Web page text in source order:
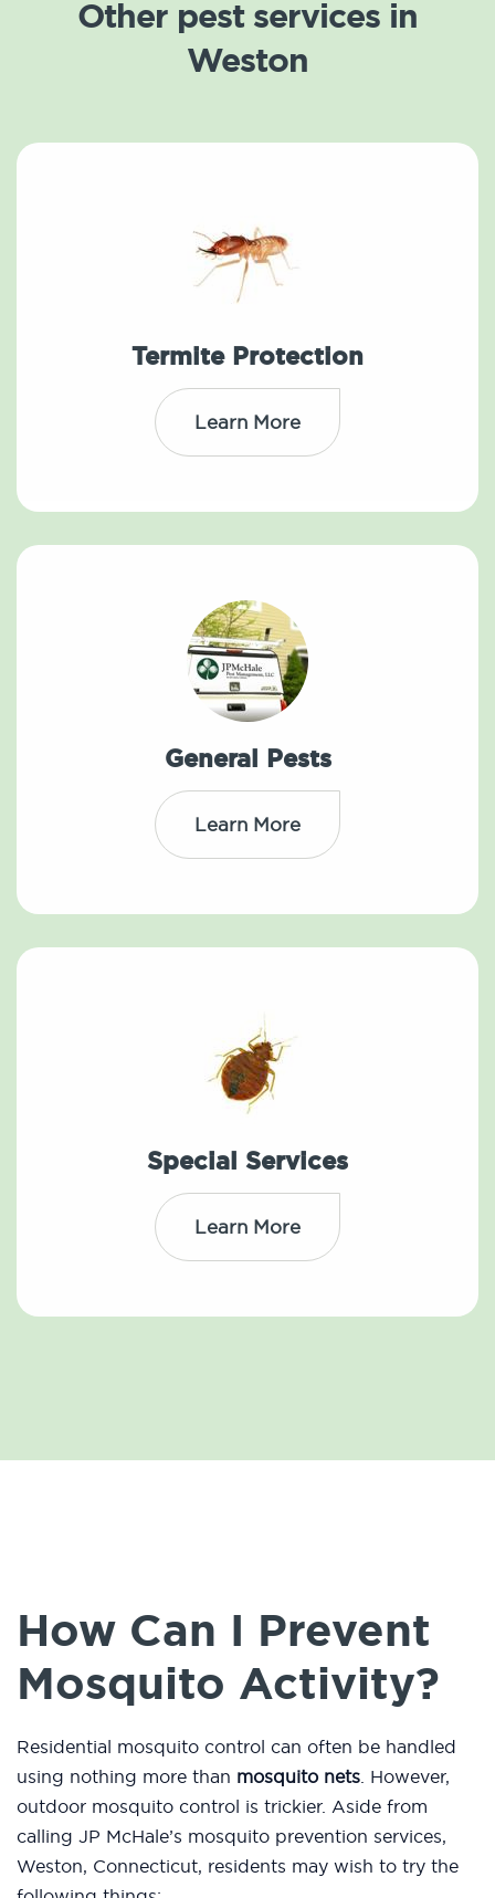
Other pest services in
Weston
Termite Protection
Learn More
General Pests
Learn More
Special Services
Learn More
How Can I Prevent
Mosquito Activity?
Residential mosquito control can often be handled
using nothing more than mosquito nets. However,
outdoor mosquito control is trickier. Aside from
calling JP McHale’s mosquito prevention services,
Weston, Connecticut, residents may wish to try the